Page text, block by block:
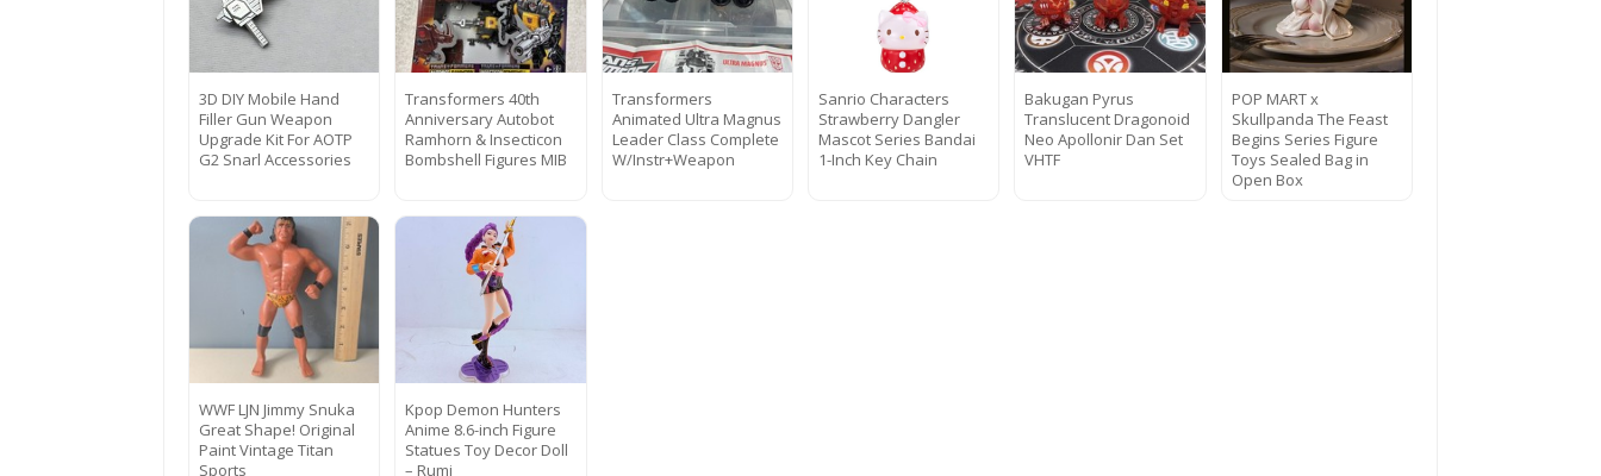
3D DIY Mobile Hand
Filler Gun Weapon
Upgrade Kit For AOTP
G2 Snarl Accessories
Transformers 40th
Anniversary Autobot
Ramhorn & Insecticon
Bombshell Figures MIB
Transformers
Animated Ultra Magnus
Leader Class Complete
W/Instr+Weapon
Sanrio Characters
Strawberry Dangler
Mascot Series Bandai
1-Inch Key Chain
Bakugan Pyrus
Translucent Dragonoid
Neo Apollonir Dan Set
VHTF
POP MART x
Skullpanda The Feast
Begins Series Figure
Toys Sealed Bag in
Open Box
WWF LJN Jimmy Snuka
Great Shape! Original
Paint Vintage Titan
Sports
Kpop Demon Hunters
Anime 8.6-inch Figure
Statues Toy Decor Doll
– Rumi